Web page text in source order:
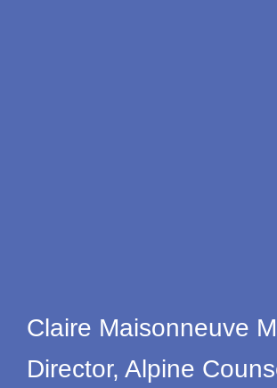
Claire Maisonneuve
Director, Alpine